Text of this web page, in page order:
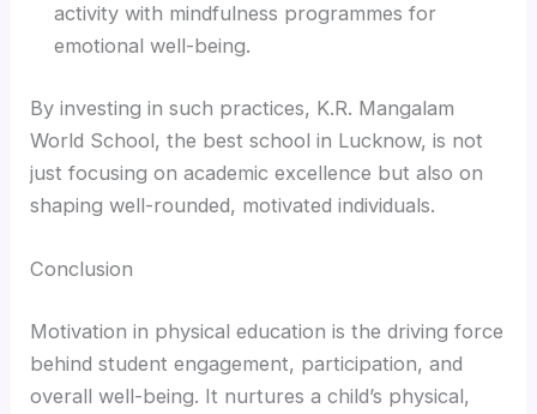
activity with mindfulness programmes for
emotional well-being.
By investing in such practices, K.R. Mangalam
World School, the best school in Lucknow, is not
just focusing on academic excellence but also on
shaping well-rounded, motivated individuals.
Conclusion
Motivation in physical education is the driving force
behind student engagement, participation, and
overall well-being. It nurtures a child’s physical,